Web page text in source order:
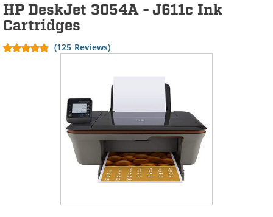
HP DeskJet 3054A - J611c Ink
Cartridges
(125 Reviews)